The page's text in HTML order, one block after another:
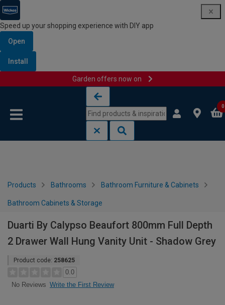
Speed up your shopping experience with DIY app
Open
Install
Garden offers now on
0
Products Bathrooms Bathroom Furniture & Cabinets
Bathroom Cabinets & Storage
Duarti By Calypso Beaufort 800mm Full Depth
2 Drawer Wall Hung Vanity Unit - Shadow Grey
Product code: 258625
0.0
No Reviews Write the First Review